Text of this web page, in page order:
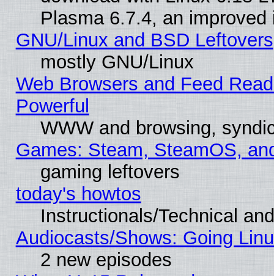
Plasma 6.7.4, an
GNU/Linux and BSD Leftovers
mostly GNU/Linux
Web Browsers and Feed
Powerful
WWW and browsing,
Games: Steam, SteamOS,
gaming leftovers
today's howtos
Instructionals/Technical
Audiocasts/Shows: Going
2 new episodes